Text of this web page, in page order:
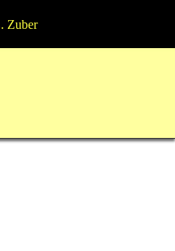
Zuber